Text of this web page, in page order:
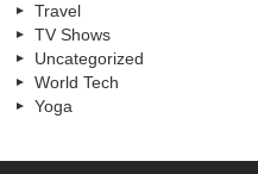
Travel
TV Shows
Uncategorized
World Tech
Yoga